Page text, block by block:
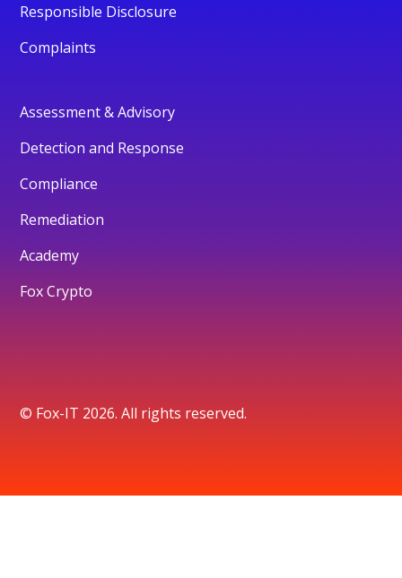
Responsible Disclosure
Complaints
Assessment & Advisory
Detection and Response
Compliance
Remediation
Academy
Fox Crypto
© Fox-IT 2026. All rights reserved.